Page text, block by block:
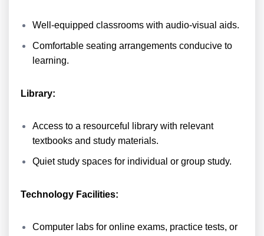
Well-equipped classrooms with audio-visual aids.
Comfortable seating arrangements conducive to
learning.
Library:
Access to a resourceful library with relevant
textbooks and study materials.
Quiet study spaces for individual or group study.
Technology Facilities:
Computer labs for online exams, practice tests, or